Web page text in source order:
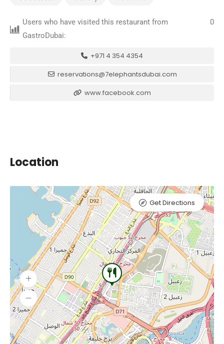
Users who have visited this restaurant from
GastroDubai:
0
+971 4 354 4354
reservations@7elephantsdubai.com
www.facebook.com
Location
Get Directions